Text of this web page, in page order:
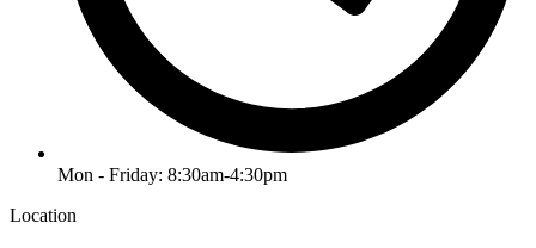
Mon - Friday: 8:30am-4:30pm
Location